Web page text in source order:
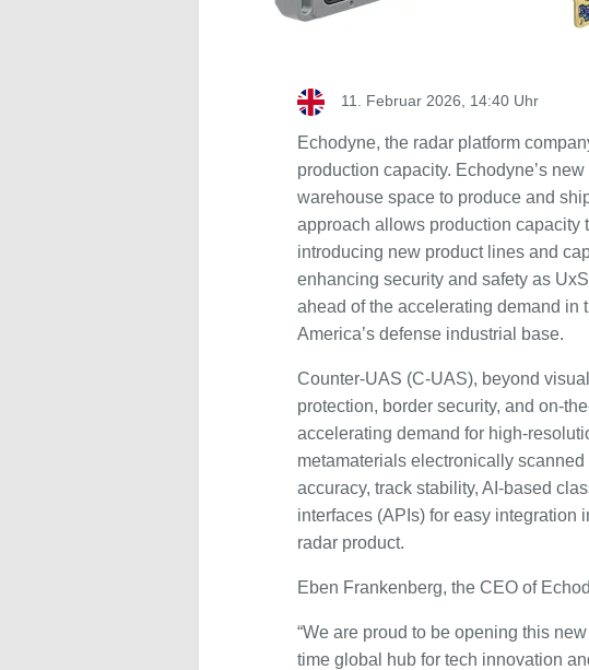
11. Februar 2026, 14:40 Uhr
Echodyne, the radar platform
production capacity. Echodyne’s
warehouse space to produce and
approach allows production capacity
introducing new product lines and
enhancing security and safety as
ahead of the accelerating demand in
America’s defense industrial base.
Counter-UAS (C-UAS), beyond
protection, border security, and on-
accelerating demand for high-
metamaterials electronically
accuracy, track stability, AI-based
interfaces (APIs) for easy integration
radar product.
Eben Frankenberg, the CEO of
“We are proud to be opening this
time global hub for tech innovation